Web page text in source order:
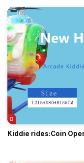
Kiddie rides:Coin